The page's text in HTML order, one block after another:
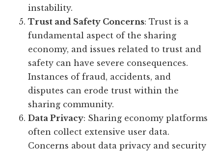
instability.
Trust and Safety Concerns: Trust is a
fundamental aspect of the sharing
economy, and issues related to trust and
safety can have severe consequences.
Instances of fraud, accidents, and
disputes can erode trust within the
sharing community.
Data Privacy: Sharing economy platforms
often collect extensive user data.
Concerns about data privacy and security